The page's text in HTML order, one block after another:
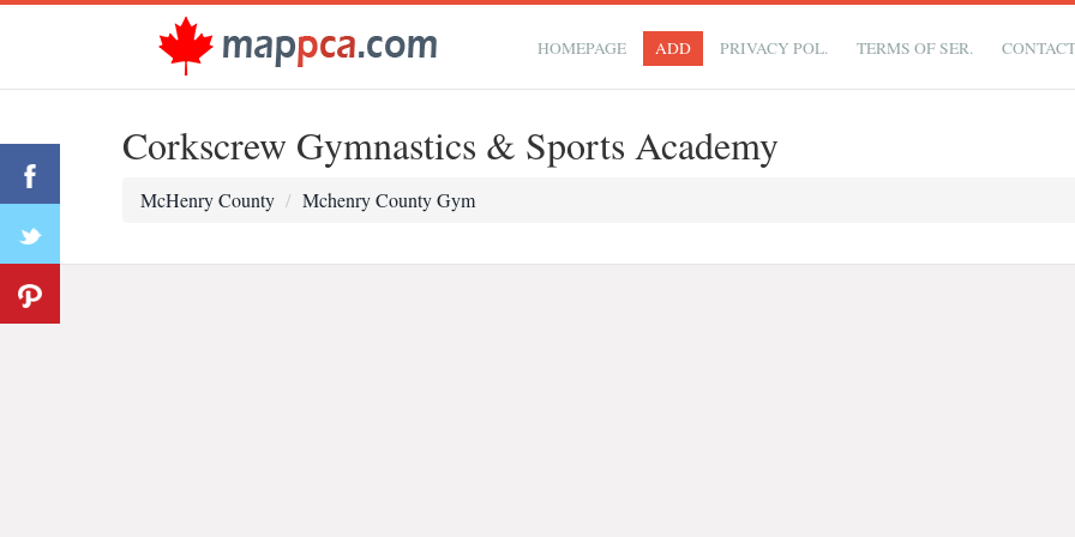
HOMEPAGE ADD PRIVACY POL. TERMS OF SER.
Corkscrew Gymnastics & Sports Academy
McHenry County Mchenry County Gym